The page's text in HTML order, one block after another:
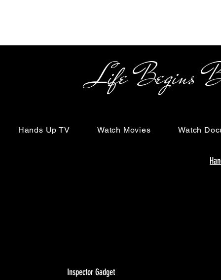
Life Begins
Hands Up TV Watch Movies Watch
Inspector Gadget